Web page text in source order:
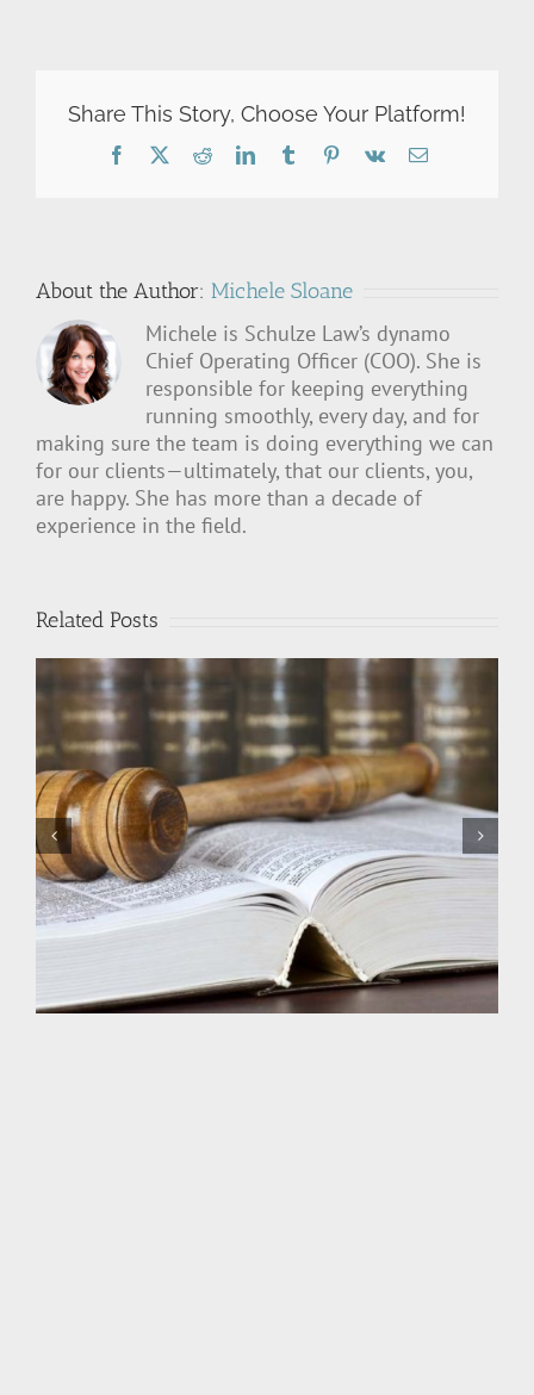
Share This Story, Choose Your Platform!
Facebook
X RedditLinkedInTumblrPinterest
Vk Email
About the Author: Michele Sloane
Michele is Schulze Law’s dynamo
Chief Operating Officer (COO). She is
responsible for keeping everything
running smoothly, every day, and for
making sure the team is doing everything we can
for our clients—ultimately, that our clients, you,
are happy. She has more than a decade of
experience in the field.
Related Posts